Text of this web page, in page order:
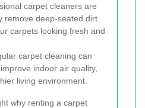
carpet cleaners are
remove deep-seated dirt
carpets looking fresh and
carpet cleaning can
indoor air quality,
living environment.
why renting a carpet